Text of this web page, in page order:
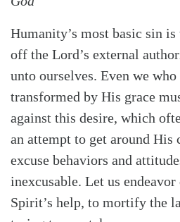
Humanity’s most basic sin
off the Lord’s external
unto ourselves. Even we who
transformed by His grace
against this desire, which
an attempt to get around His
excuse behaviors and
inexcusable. Let us
Spirit’s help, to mortify the